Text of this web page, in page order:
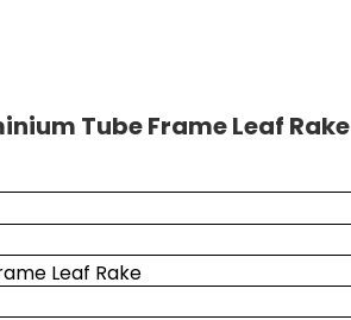
Tube Frame Leaf Rake
Leaf Rake